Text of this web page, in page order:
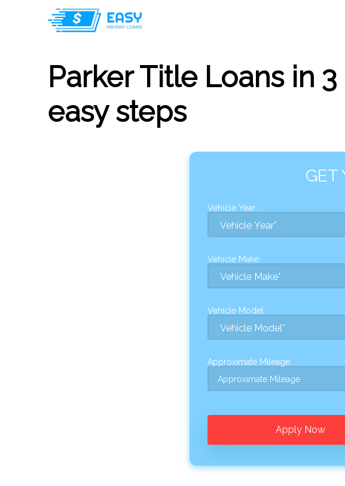
Parker Title Loans in 3
easy steps
GET
Vehicle Year:
Vehicle Make:
Vehicle Model:
Approximate Mileage:
Apply Now